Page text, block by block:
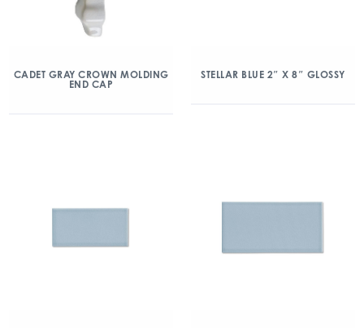
CADET GRAY CROWN MOLDING
END CAP
STELLAR BLUE 2″ X 8″ GLOSSY